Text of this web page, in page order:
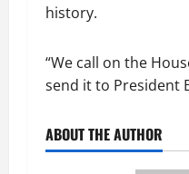
history.
“We call on the
send it to President
ABOUT THE AUTHOR